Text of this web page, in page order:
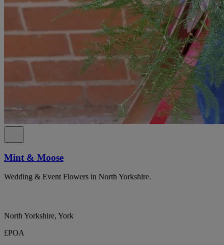
Mint & Moose
Wedding & Event Flowers in North Yorkshire.
North Yorkshire, York
£POA